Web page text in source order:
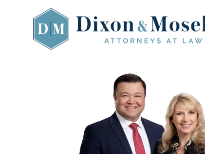
Moseley,